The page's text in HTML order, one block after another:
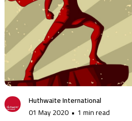
Huthwaite International
01 May 2020 • 1 min read